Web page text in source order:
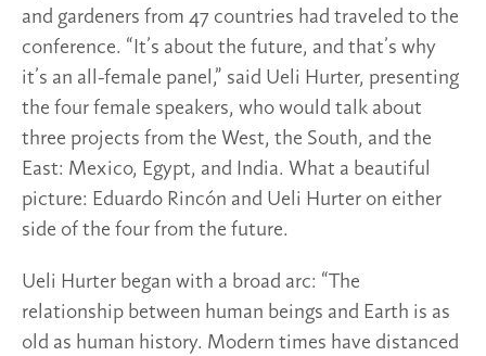
and gardeners from 47 countries had traveled to the
conference. “It’s about the future, and that’s why
it’s an all-female panel,” said Ueli Hurter, presenting
the four female speakers, who would talk about
three projects from the West, the South, and the
East: Mexico, Egypt, and India. What a beautiful
picture: Eduardo Rincón and Ueli Hurter on either
side of the four from the future.
Ueli Hurter began with a broad arc: “The
relationship between human beings and Earth is as
old as human history. Modern times have distanced